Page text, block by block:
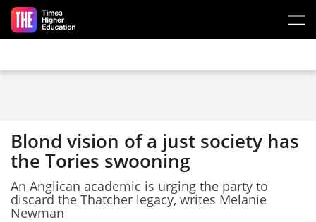
Skip to main content
Blond vision of a just society has
the Tories swooning
An Anglican academic is urging the party to
discard the Thatcher legacy, writes Melanie
Newman